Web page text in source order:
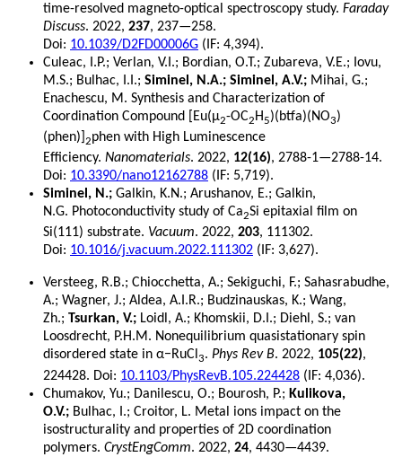
time-resolved magneto-optical spectroscopy study. Faraday
Discuss. 2022, 237, 237—258.
Doi: 10.1039/D2FD00006G (IF: 4,394).
Culeac, I.P.; Verlan, V.I.; Bordian, O.T.; Zubareva, V.E.; Iovu,
M.S.; Bulhac, I.I.; Siminel, N.A.; Siminel, A.V.; Mihai, G.;
Enachescu, M. Synthesis and Characterization of
Coordination Compound [Eu(µ2-OC2 H5)(btfa)(NO3)
(phen)] 2phen with High Luminescence
Efficiency. Nanomaterials. 2022, 12(16), 2788-1—2788-14.
Doi: 10.3390/nano12162788 (IF: 5,719).
Siminel, N.; Galkin, K.N.; Arushanov, E.; Galkin,
N.G. Photoconductivity study of Ca2Si epitaxial film on
Si(111) substrate. Vacuum. 2022, 203, 111302.
Doi: 10.1016/j.vacuum.2022.111302 (IF: 3,627).
Versteeg, R.B.; Chiocchetta, A.; Sekiguchi, F.; Sahasrabudhe,
A.; Wagner, J.; Aldea, A.I.R.; Budzinauskas, K.; Wang,
Zh.; Tsurkan, V.; Loidl, A.; Khomskii, D.I.; Diehl, S.; van
Loosdrecht, P.H.M. Nonequilibrium quasistationary spin
disordered state in α−RuCl3. Phys Rev B. 2022, 105(22),
224428. Doi: 10.1103/PhysRevB.105.224428 (IF: 4,036).
Chumakov, Yu.; Danilescu, O.; Bourosh, P.; Kulikova,
O.V.; Bulhac, I.; Croitor, L. Metal ions impact on the
isostructurality and properties of 2D coordination
polymers. CrystEngComm. 2022, 24, 4430—4439.